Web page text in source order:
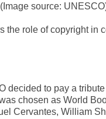
(Image source:
the role of copyright in
decided to pay a
chosen as World
Cervantes, William